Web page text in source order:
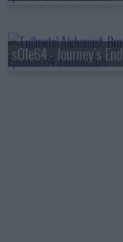
s01e64 - Journey's End